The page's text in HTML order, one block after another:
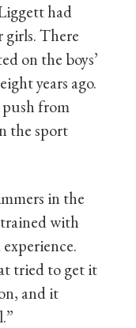
had
girls. There
on the boys’
years ago.
from
the sport
in the
with
tried to get it
and it